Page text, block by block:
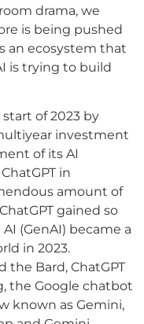
drama, we
is being pushed
an ecosystem that
is trying to build
of 2023 by
investment
of its AI
in
amount of
gained so
(GenAI) became a
in 2023.
the Bard, ChatGPT
the Google chatbot
known as Gemini,